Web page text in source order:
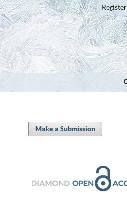
Register
Make a Submission